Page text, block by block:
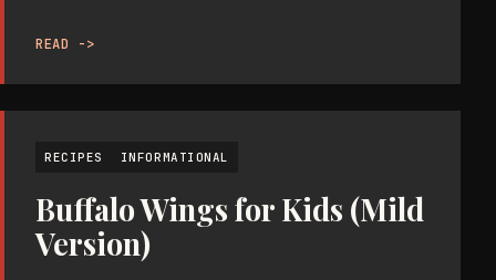
READ ->
RECIPES INFORMATIONAL
Buffalo Wings for Kids (Mild
Version)